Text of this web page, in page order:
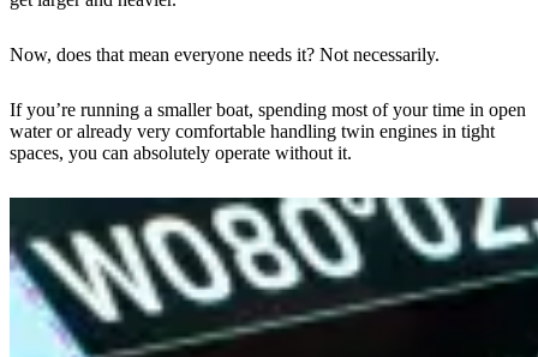
Now, does that mean everyone needs it? Not necessarily.
If you’re running a smaller boat, spending most of your time in open
water or already very comfortable handling twin engines in tight
spaces, you can absolutely operate without it.